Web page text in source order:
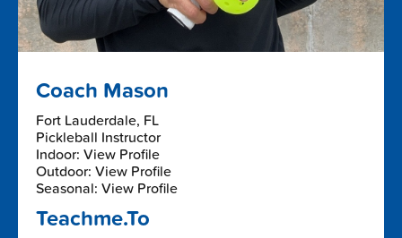
Coach Mason
Fort Lauderdale, FL
Pickleball Instructor
Indoor: View Profile
Outdoor: View Profile
Seasonal: View Profile
Teachme.To